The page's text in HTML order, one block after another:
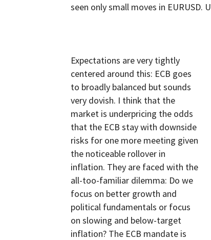
seen only small moves in EURUSD.
Expectations are very tightly
centered around this: ECB goes
to broadly balanced but sounds
very dovish. I think that the
market is underpricing the odds
that the ECB stay with downside
risks for one more meeting given
the noticeable rollover in
inflation. They are faced with the
all-too-familiar dilemma: Do we
focus on better growth and
political fundamentals or focus
on slowing and below-target
inflation? The ECB mandate is